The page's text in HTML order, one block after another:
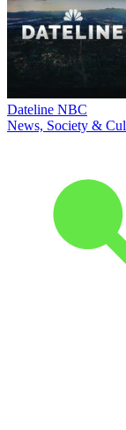
Dateline NBC
News, Society &